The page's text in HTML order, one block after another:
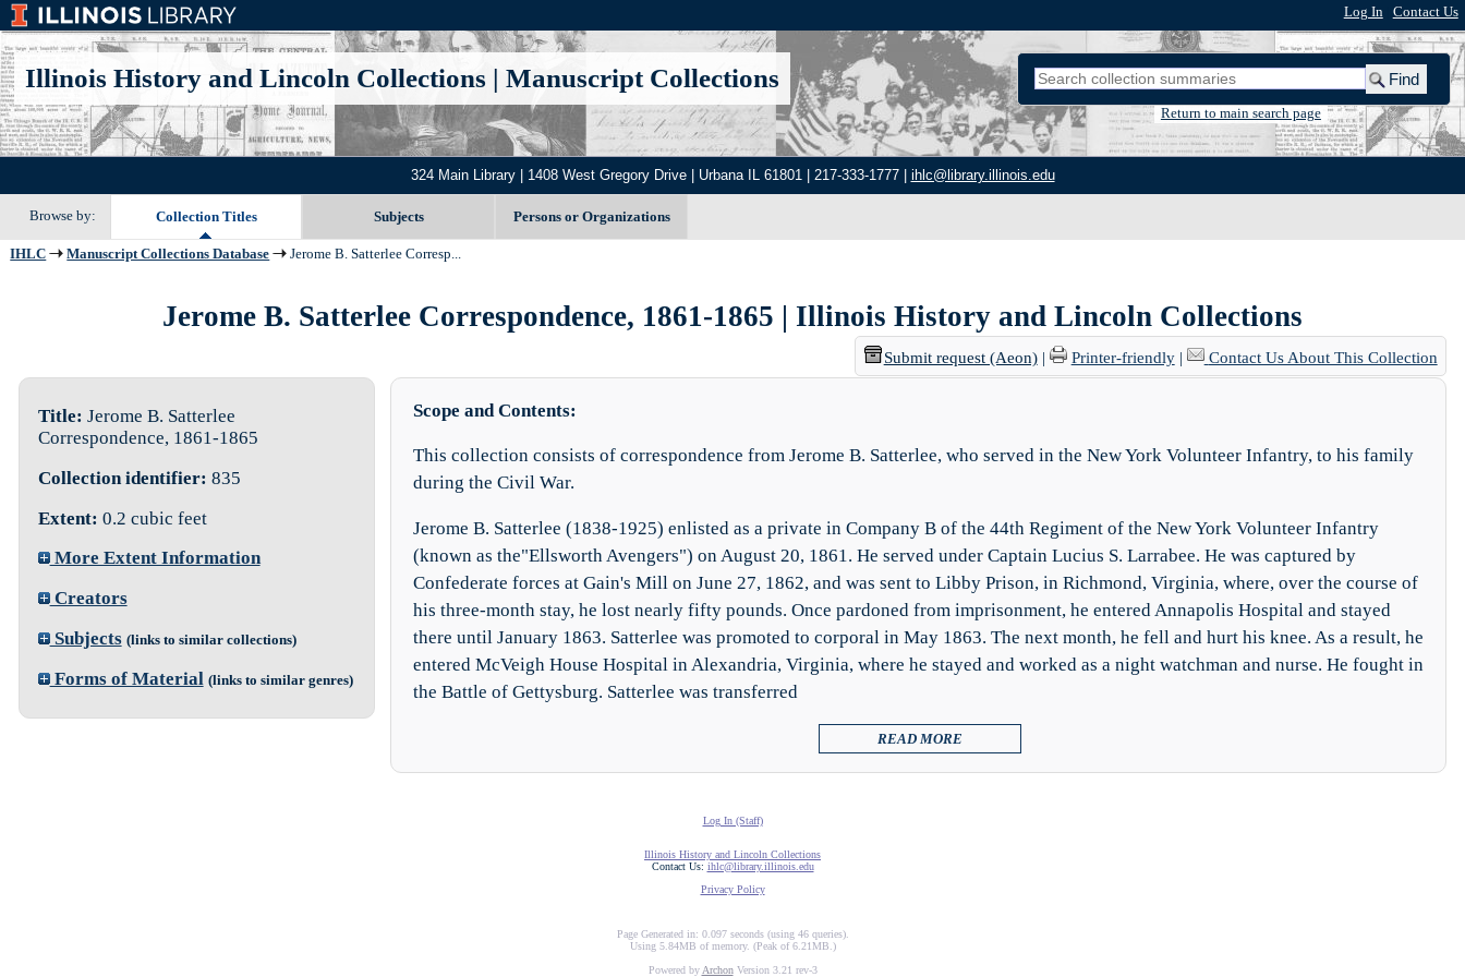
Log In Contact Us
Illinois History and Lincoln Collections| Manuscript Collections
Return to main search page
324 Main Library | 1408 West Gregory Drive | Urbana IL 61801 | 217-333-1777 | ihlc@library.illinois.edu
Browse by: Collection Titles Subjects Persons or Organizations
IHLC Manuscript Collections Database Jerome B. Satterlee Corresp...
Jerome B. Satterlee Correspondence, 1861-1865 | Illinois History and Lincoln Collections
Title: Jerome B. Satterlee
Correspondence, 1861-1865
Collection identifier: 835
Extent: 0.2 cubic feet
More Extent Information
Creators
Subjects (links to similar collections)
Forms of Material (links to similar genres)
Submit request (Aeon)| Printer-friendly| Contact Us About This Collection
Scope and Contents:
This collection consists of correspondence from Jerome B. Satterlee, who served in the New York Volunteer Infantry, to his family
during the Civil War.
Jerome B. Satterlee (1838-1925) enlisted as a private in Company B of the 44th Regiment of the New York Volunteer Infantry
(known as the"Ellsworth Avengers") on August 20, 1861. He served under Captain Lucius S. Larrabee. He was captured by
Confederate forces at Gain's Mill on June 27, 1862, and was sent to Libby Prison, in Richmond, Virginia, where, over the course of
his three-month stay, he lost nearly fifty pounds. Once pardoned from imprisonment, he entered Annapolis Hospital and stayed
there until January 1863. Satterlee was promoted to corporal in May 1863. The next month, he fell and hurt his knee. As a result, he
entered McVeigh House Hospital in Alexandria, Virginia, where he stayed and worked as a night watchman and nurse. He fought in
the Battle of Gettysburg. Satterlee was transferred
READ MORE
Log In (Staff)
Illinois History and Lincoln Collections
Contact Us: ihlc@library.illinois.edu
Privacy Policy
Page Generated in: 0.097 seconds (using 46 queries).
Using 5.84MB of memory. (Peak of 6.21MB.)
Powered byArchonVersion 3.21 rev-3